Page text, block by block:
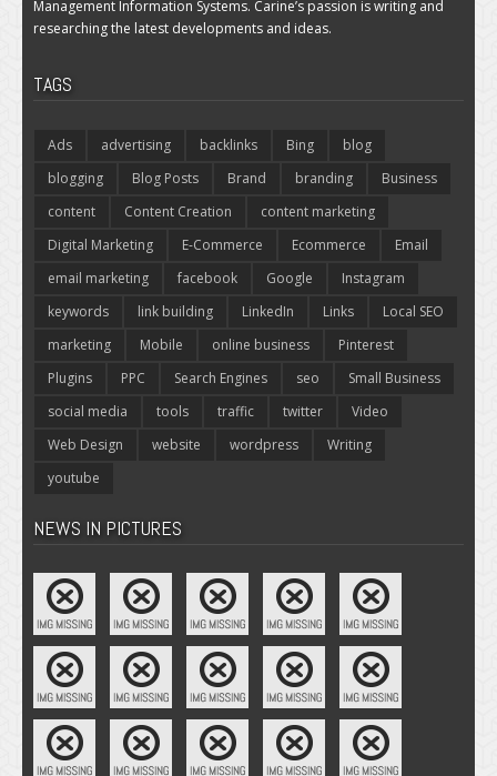
Management Information Systems. Carine’s passion is writing and
researching the latest developments and ideas.
TAGS
Ads advertising backlinks Bing
blog
blogging
Blog Posts Brand branding
Business
content
Content Creation
content marketing
Digital Marketing
E-Commerce Ecommerce
Email
email marketing
facebook Google
Instagram
keywords
link building LinkedIn Links
Local SEO
marketing
Mobile online business
Pinterest
Plugins
PPC Search Engines seo
Small Business
social media
tools traffic twitter
Video
Web Design
website wordpress
Writing
youtube
NEWS IN PICTURES